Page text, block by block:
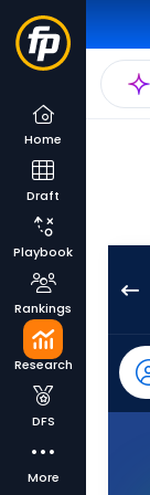
Home
Draft
Playbook
Rankings
Research
DFS
More